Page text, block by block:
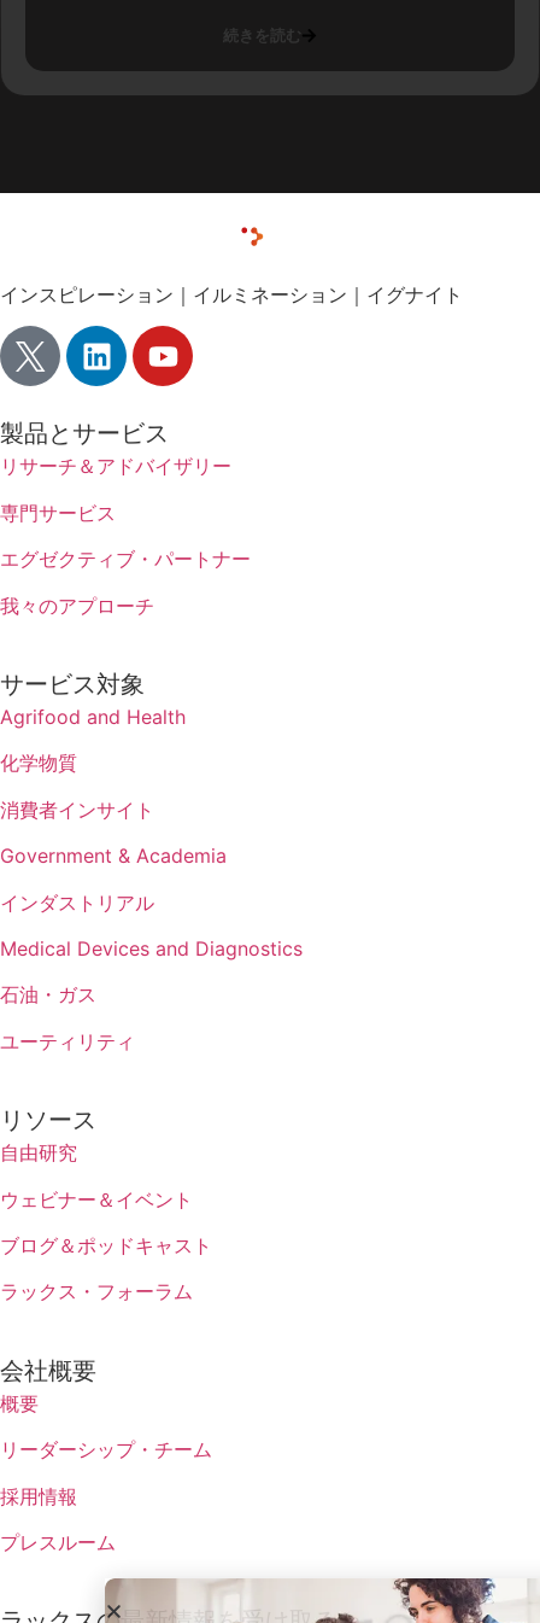
続きを読む
インスピレーション｜イルミネーション｜イグナイト
製品とサービス
リサーチ＆アドバイザリー
専門サービス
エグゼクティブ・パートナー
我々のアプローチ
サービス対象
Agrifood and Health
化学物質
消費者インサイト
Government & Academia
インダストリアル
Medical Devices and Diagnostics
石油・ガス
ユーティリティ
リソース
自由研究
ウェビナー＆イベント
ブログ＆ポッドキャスト
ラックス・フォーラム
会社概要
概要
リーダーシップ・チーム
採用情報
プレスルーム